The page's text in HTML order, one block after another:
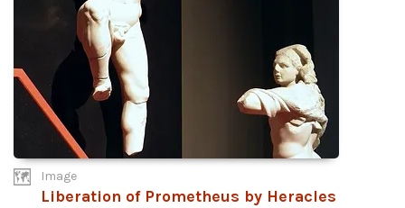
Image
Liberation of Prometheus by Heracles